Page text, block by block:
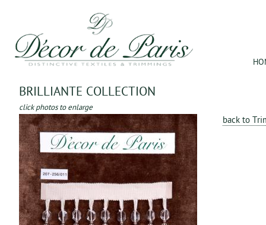
BRILLIANTE COLLECTION
click photos to enlarge
back to